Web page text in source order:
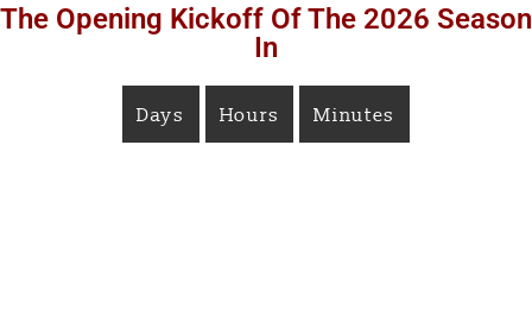
The Opening Kickoff Of The 2026 Season
In
Days Hours Minutes